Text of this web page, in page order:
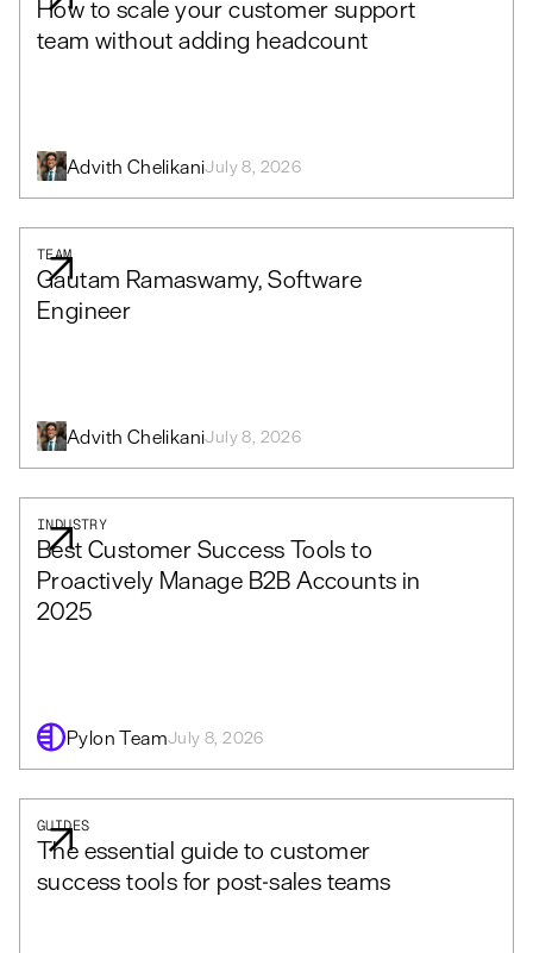
How to scale your customer support
team without adding headcount
Advith ChelikaniJuly 8, 2026
TEAM
Gautam Ramaswamy, Software
Engineer
Advith ChelikaniJuly 8, 2026
INDUSTRY
Best Customer Success Tools to
Proactively Manage B2B Accounts in
2025
Pylon TeamJuly 8, 2026
GUIDES
The essential guide to customer
success tools for post-sales teams